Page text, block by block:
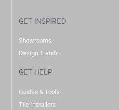
GET INSPIRED
Showrooms
Design Trends
GET HELP
Guides & Tools
Tile Installers